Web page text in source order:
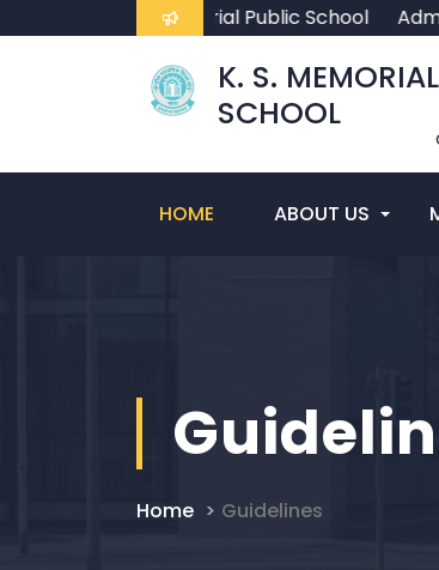
To K. S. Memorial Public School
K. S.
SCHOOL
HOME ABOUT US
Home Guidelines